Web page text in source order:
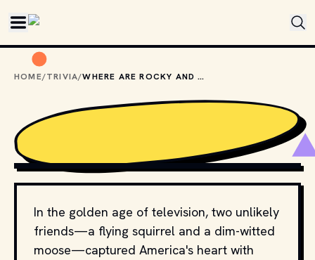
HOME/TRIVIA/ WHERE ARE ROCKY AND BULLWINKLE FROM?
COPYRIGHT JAY WARD PRODUCTIONS AND IT'S
DISTRIBUTION PARTNERS
In the golden age of television, two unlikely
friends—a flying squirrel and a dim-witted
moose—captured America's heart with